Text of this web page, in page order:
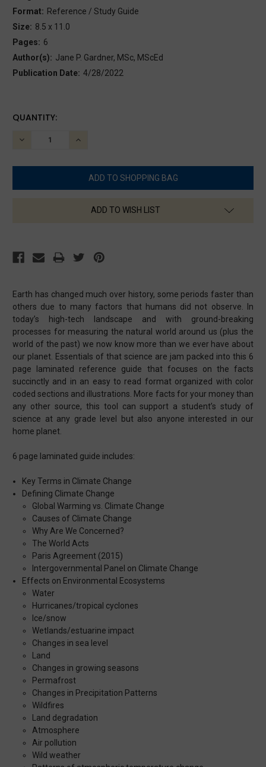
Format: Reference / Study Guide
Size: 8.5 x 11.0
Pages: 6
Author(s): Jane P. Gardner, MSc, MScEd
Publication Date: 4/28/2022
Earth has changed much over history, some periods faster than
others due to many factors that humans did not observe. In
today’s high-tech landscape and with ground-breaking
processes for measuring the natural world around us (plus the
world of the past) we now know more than we ever have about
our planet. Essentials of that science are jam packed into this 6
page laminated reference guide that focuses on the facts
succinctly and in an easy to read format organized with color
coded sections and illustrations. More facts for your money than
any other source, this tool can support a student’s study of
science at any grade level but also anyone interested in our
home planet.
6 page laminated guide includes:
Key Terms in Climate Change
Defining Climate Change
Global Warming vs. Climate Change
Causes of Climate Change
Why Are We Concerned?
The World Acts
Paris Agreement (2015)
Intergovernmental Panel on Climate Change
Effects on Environmental Ecosystems
Water
Hurricanes/tropical cyclones
Ice/snow
Wetlands/estuarine impact
Changes in sea level
Land
Changes in growing seasons
Permafrost
Changes in Precipitation Patterns
Wildfires
Land degradation
Atmosphere
Air pollution
Wild weather
CURRENT
QUANTITY:
DECREASE
INCREASE
ADD TO WISH LIST